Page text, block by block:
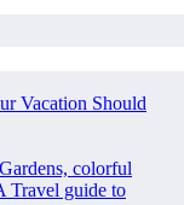
Vacation Should
colorful
Travel guide to